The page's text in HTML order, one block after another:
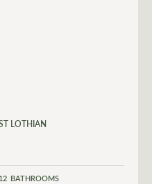
LOTHIAN
12 BATHROOMS